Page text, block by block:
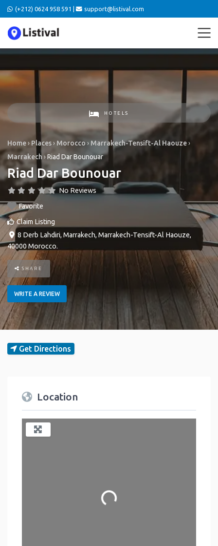
(+212) 0624 958 591 | support@listival.com
HOTELS
Home› Places› Morocco › Marrakech-Tensift-Al Haouze›
Marrakech ›Riad Dar Bounouar
Riad Dar Bounouar
No Reviews
Favorite
Claim Listing
8 Derb Lahdiri, Marrakech, Marrakech-Tensift-Al Haouze,
40000 Morocco.
SHARE
WRITE A REVIEW
Get Directions
Location
Loading...